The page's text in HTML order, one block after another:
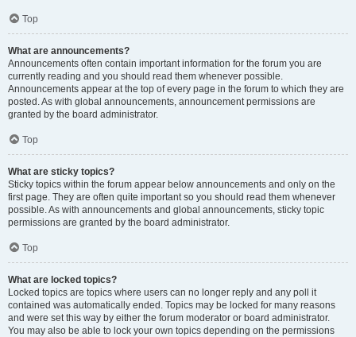
Top
What are announcements?
Announcements often contain important information for the forum you are
currently reading and you should read them whenever possible.
Announcements appear at the top of every page in the forum to which they are
posted. As with global announcements, announcement permissions are
granted by the board administrator.
Top
What are sticky topics?
Sticky topics within the forum appear below announcements and only on the
first page. They are often quite important so you should read them whenever
possible. As with announcements and global announcements, sticky topic
permissions are granted by the board administrator.
Top
What are locked topics?
Locked topics are topics where users can no longer reply and any poll it
contained was automatically ended. Topics may be locked for many reasons
and were set this way by either the forum moderator or board administrator.
You may also be able to lock your own topics depending on the permissions